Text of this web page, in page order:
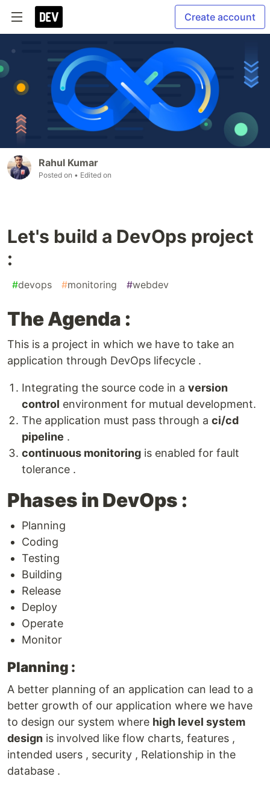
Create account
Rahul Kumar
Posted on • Edited on
Let's build a DevOps project
:
#devops #monitoring #webdev
The Agenda :
This is a project in which we have to take an
application through DevOps lifecycle .
Integrating the source code in a version
control environment for mutual development.
The application must pass through a ci/cd
pipeline .
continuous monitoring is enabled for fault
tolerance .
Phases in DevOps :
Planning
Coding
Testing
Building
Release
Deploy
Operate
Monitor
Planning :
A better planning of an application can lead to a
better growth of our application where we have
to design our system where high level system
design is involved like flow charts, features ,
intended users , security , Relationship in the
database .